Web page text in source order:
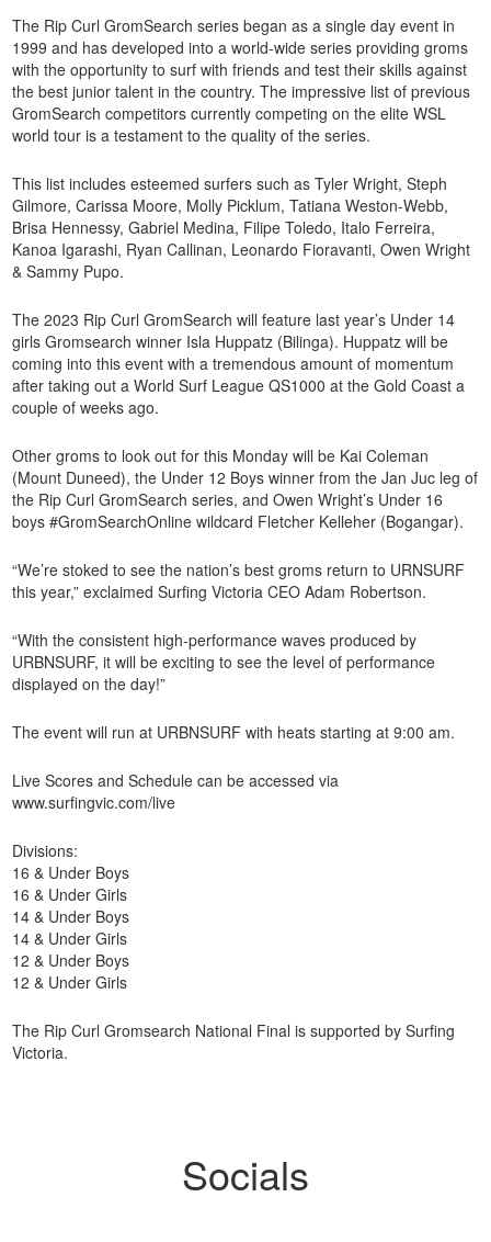
The Rip Curl GromSearch series began as a single day event in
1999 and has developed into a world-wide series providing groms
with the opportunity to surf with friends and test their skills against
the best junior talent in the country. The impressive list of previous
GromSearch competitors currently competing on the elite WSL
world tour is a testament to the quality of the series.
This list includes esteemed surfers such as Tyler Wright, Steph
Gilmore, Carissa Moore, Molly Picklum, Tatiana Weston-Webb,
Brisa Hennessy, Gabriel Medina, Filipe Toledo, Italo Ferreira,
Kanoa Igarashi, Ryan Callinan, Leonardo Fioravanti, Owen Wright
& Sammy Pupo.
The 2023 Rip Curl GromSearch will feature last year’s Under 14
girls Gromsearch winner Isla Huppatz (Bilinga). Huppatz will be
coming into this event with a tremendous amount of momentum
after taking out a World Surf League QS1000 at the Gold Coast a
couple of weeks ago.
Other groms to look out for this Monday will be Kai Coleman
(Mount Duneed), the Under 12 Boys winner from the Jan Juc leg of
the Rip Curl GromSearch series, and Owen Wright’s Under 16
boys #GromSearchOnline wildcard Fletcher Kelleher (Bogangar).
“We’re stoked to see the nation’s best groms return to URNSURF
this year,” exclaimed Surfing Victoria CEO Adam Robertson.
“With the consistent high-performance waves produced by
URBNSURF, it will be exciting to see the level of performance
displayed on the day!”
The event will run at URBNSURF with heats starting at 9:00 am.
Live Scores and Schedule can be accessed via
www.surfingvic.com/live
Divisions:
16 & Under Boys
16 & Under Girls
14 & Under Boys
14 & Under Girls
12 & Under Boys
12 & Under Girls
The Rip Curl Gromsearch National Final is supported by Surfing
Victoria.
Socials